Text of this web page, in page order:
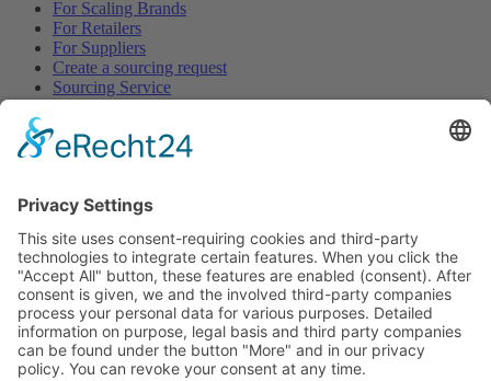
For Scaling Brands
For Retailers
For Suppliers
Create a sourcing request
Sourcing Service
Browse
All Categories
All Suppliers
Private Label Manufacturers
White Label Manufacturers
Contract Manufacturers
Packaging Suppliers
Resources
Magazine
Free Downloads